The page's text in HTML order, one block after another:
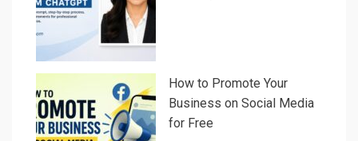
How to Promote Your
Business on Social Media
for Free